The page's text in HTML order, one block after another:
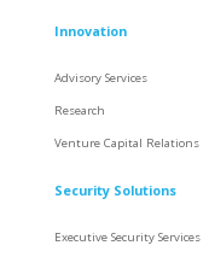
Innovation
Advisory Services
Research
Venture Capital Relations
Security Solutions
Executive Security Services